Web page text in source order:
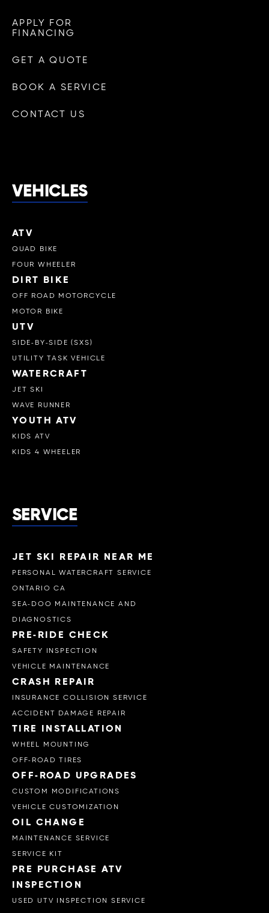
APPLY FOR
FINANCING
GET A QUOTE
BOOK A SERVICE
CONTACT US
VEHICLES
ATV
QUAD BIKE
FOUR WHEELER
DIRT BIKE
OFF ROAD MOTORCYCLE
MOTOR BIKE
UTV
SIDE-BY-SIDE (SXS)
UTILITY TASK VEHICLE
WATERCRAFT
JET SKI
WAVE RUNNER
YOUTH ATV
KIDS ATV
KIDS 4 WHEELER
SERVICE
JET SKI REPAIR NEAR ME
PERSONAL WATERCRAFT SERVICE
ONTARIO CA
SEA-DOO MAINTENANCE AND
DIAGNOSTICS
PRE-RIDE CHECK
SAFETY INSPECTION
VEHICLE MAINTENANCE
CRASH REPAIR
INSURANCE COLLISION SERVICE
ACCIDENT DAMAGE REPAIR
TIRE INSTALLATION
WHEEL MOUNTING
OFF-ROAD TIRES
OFF-ROAD UPGRADES
CUSTOM MODIFICATIONS
VEHICLE CUSTOMIZATION
OIL CHANGE
MAINTENANCE SERVICE
SERVICE KIT
PRE PURCHASE ATV
INSPECTION
USED UTV INSPECTION SERVICE